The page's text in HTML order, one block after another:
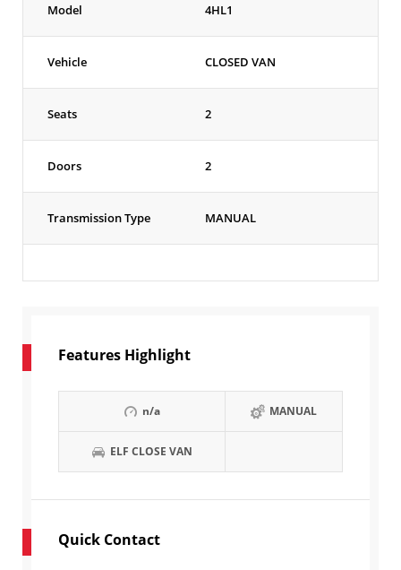
Model 4HL1
Vehicle CLOSED VAN
Seats 2
Doors 2
Transmission Type MANUAL
Features Highlight
n/a MANUAL
ELF CLOSE VAN
Quick Contact